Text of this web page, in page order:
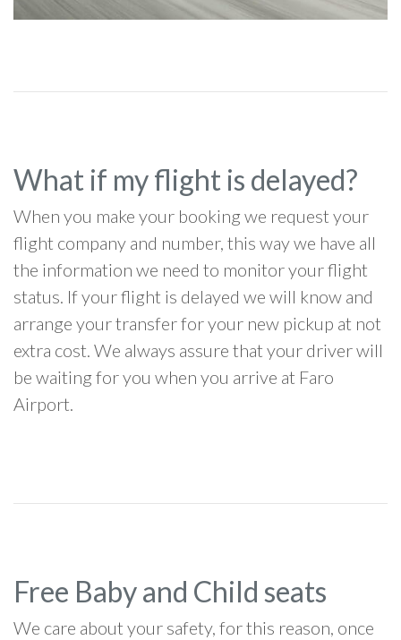
What if my flight is delayed?
When you make your booking we request your
flight company and number, this way we have all
the information we need to monitor your flight
status. If your flight is delayed we will know and
arrange your transfer for your new pickup at not
extra cost. We always assure that your driver will
be waiting for you when you arrive at Faro
Airport.
Free Baby and Child seats
We care about your safety, for this reason, once